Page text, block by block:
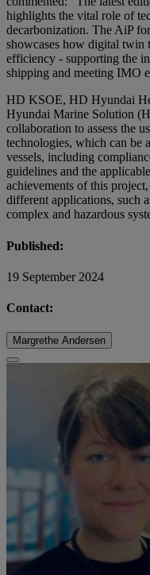
highlights the vital role of
decarbonization. The AiP
showcases how digital twin
efficiency - supporting the
shipping and meeting IMO
HD KSOE, HD Hyundai
Hyundai Marine Solution
collaboration to assess the
technologies, which can be
vessels, including
guidelines and the
achievements of this
different applications, such
complex and hazardous
Published:
19 September 2024
Contact:
Margrethe Andersen